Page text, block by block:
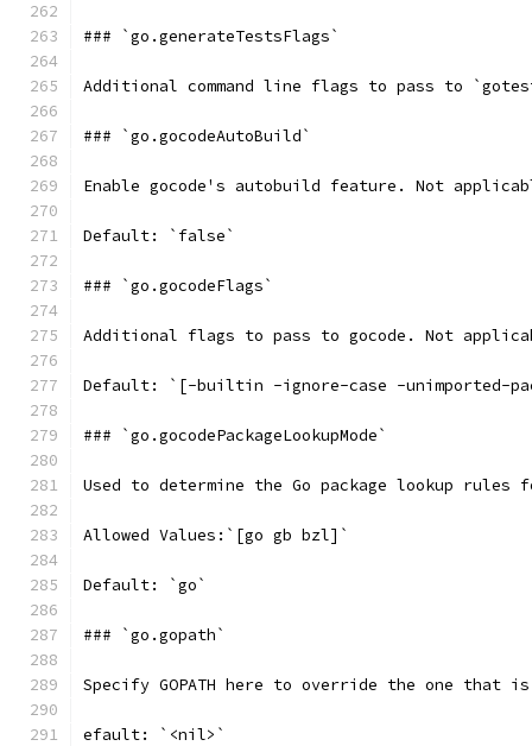
### `go.generateTestsFlags`
Additional command line flags to pass to
### `go.gocodeAutoBuild`
Enable gocode's autobuild feature. Not
Default: `false`
### `go.gocodeFlags`
Additional flags to pass to gocode. Not
Default: `[-builtin -ignore-case -unimported-
### `go.gocodePackageLookupMode`
Used to determine the Go package lookup
Allowed Values:`[go gb bzl]`
Default: `go`
### `go.gopath`
Specify GOPATH here to override the one
efault: `<nil>`